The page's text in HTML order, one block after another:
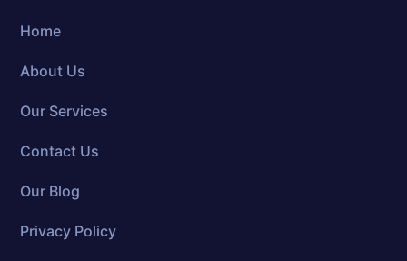
Home
About Us
Our Services
Contact Us
Our Blog
Privacy Policy